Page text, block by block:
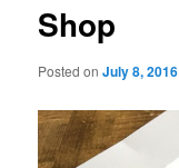
Shop
Posted onJuly 8, 2016